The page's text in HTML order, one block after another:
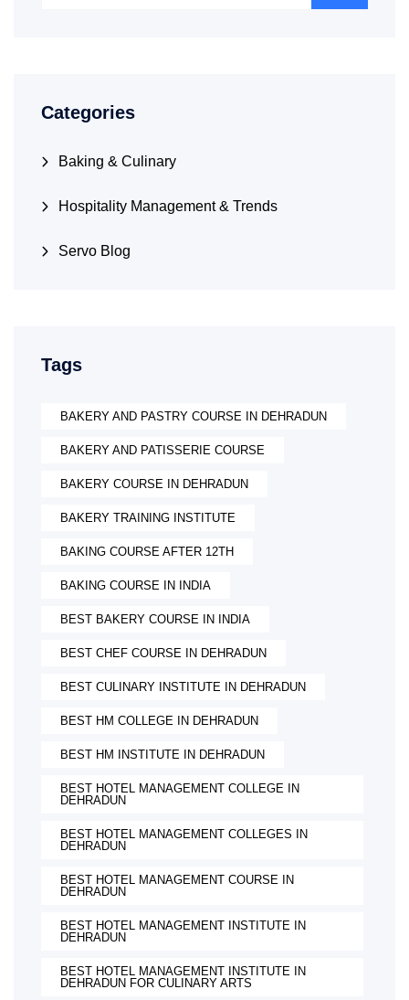
Categories
Baking & Culinary
Hospitality Management & Trends
Servo Blog
Tags
BAKERY AND PASTRY COURSE IN DEHRADUN
BAKERY AND PATISSERIE COURSE
BAKERY COURSE IN DEHRADUN
BAKERY TRAINING INSTITUTE
BAKING COURSE AFTER 12TH
BAKING COURSE IN INDIA
BEST BAKERY COURSE IN INDIA
BEST CHEF COURSE IN DEHRADUN
BEST CULINARY INSTITUTE IN DEHRADUN
BEST HM COLLEGE IN DEHRADUN
BEST HM INSTITUTE IN DEHRADUN
BEST HOTEL MANAGEMENT COLLEGE IN
DEHRADUN
BEST HOTEL MANAGEMENT COLLEGES IN
DEHRADUN
BEST HOTEL MANAGEMENT COURSE IN
DEHRADUN
BEST HOTEL MANAGEMENT INSTITUTE IN
DEHRADUN
BEST HOTEL MANAGEMENT INSTITUTE IN
DEHRADUN FOR CULINARY ARTS